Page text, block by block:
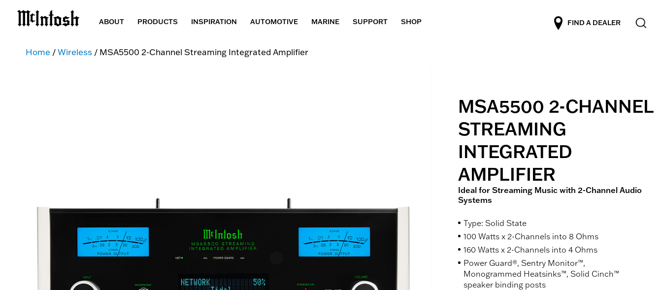
ABOUT PRODUCTS INSPIRATION AUTOMOTIVE MARINE SUPPORT SHOP FIND A DEALER
Home /Wireless / MSA5500 2-Channel Streaming Integrated Amplifier
MSA5500 2-CHANNEL
STREAMING
INTEGRATED
AMPLIFIER
Ideal for Streaming Music with 2-Channel Audio
Systems
Type: Solid State
100 Watts x 2-Channels into 8 Ohms
160 Watts x 2-Channels into 4 Ohms
Power Guard®, Sentry Monitor™,
Monogrammed Heatsinks™, Solid Cinch™
speaker binding posts